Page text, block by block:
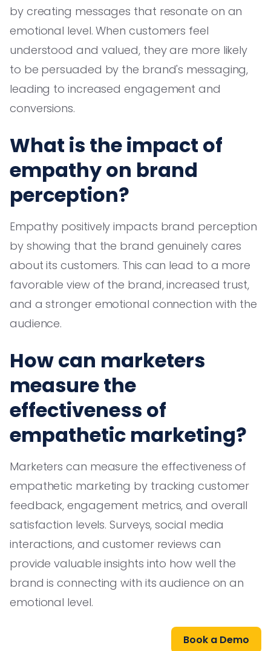
by creating messages that resonate on an
emotional level. When customers feel
understood and valued, they are more likely
to be persuaded by the brand's messaging,
leading to increased engagement and
conversions.
What is the impact of
empathy on brand
perception?
Empathy positively impacts brand perception
by showing that the brand genuinely cares
about its customers. This can lead to a more
favorable view of the brand, increased trust,
and a stronger emotional connection with the
audience.
How can marketers
measure the
effectiveness of
empathetic marketing?
Marketers can measure the effectiveness of
empathetic marketing by tracking customer
feedback, engagement metrics, and overall
satisfaction levels. Surveys, social media
interactions, and customer reviews can
provide valuable insights into how well the
brand is connecting with its audience on an
emotional level.
Book a Demo